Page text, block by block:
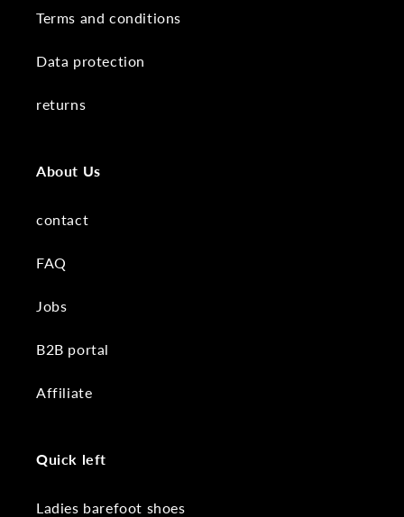
Terms and conditions
Data protection
returns
About Us
contact
FAQ
Jobs
B2B portal
Affiliate
Quick left
Ladies barefoot shoes